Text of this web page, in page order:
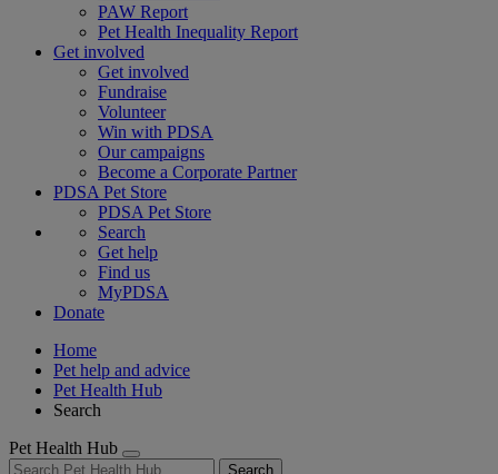
PAW Report
Pet Health Inequality Report
Get involved
Get involved
Fundraise
Volunteer
Win with PDSA
Our campaigns
Become a Corporate Partner
PDSA Pet Store
PDSA Pet Store
Search
Get help
Find us
MyPDSA
Donate
Home
Pet help and advice
Pet Health Hub
Search
Pet Health Hub
Search